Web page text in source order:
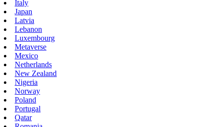
Italy
Japan
Latvia
Lebanon
Luxembourg
Metaverse
Mexico
Netherlands
New Zealand
Nigeria
Norway
Poland
Portugal
Qatar